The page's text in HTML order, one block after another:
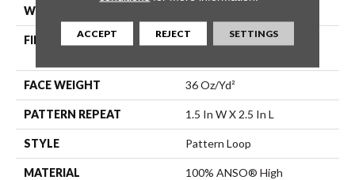
WIDTH
FIBER
100% ANSO® High
FACE WEIGHT 36 Oz/yd²
PATTERN REPEAT 1.5 In W X 2.5 In L
STYLE Pattern Loop
MATERIAL
100% ANSO® High
ACCEPT REJECT SETTINGS